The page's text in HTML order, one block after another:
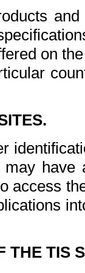
on
access
THE TIS